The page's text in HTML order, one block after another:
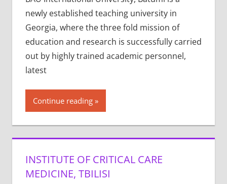
newly established teaching university in
Georgia, where the three fold mission of
education and research is successfully carried
out by highly trained academic personnel,
latest
Continue reading
INSTITUTE OF CRITICAL CARE
MEDICINE, TBILISI